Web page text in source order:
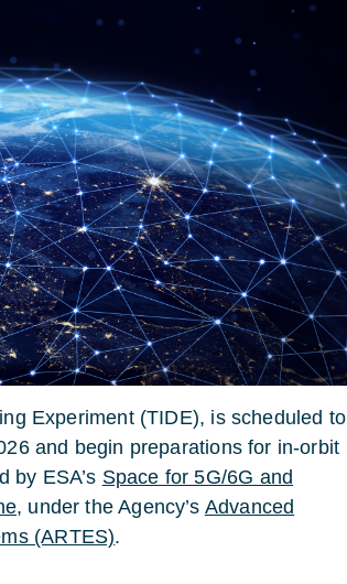
Experiment (TIDE), is scheduled to
and begin preparations for in-orbit
by ESA’s Space for 5G/6G and
, under the Agency’s Advanced
(ARTES).